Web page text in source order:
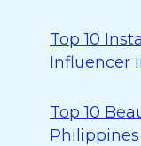
Top 10
Influencer
Top 10
Philippines